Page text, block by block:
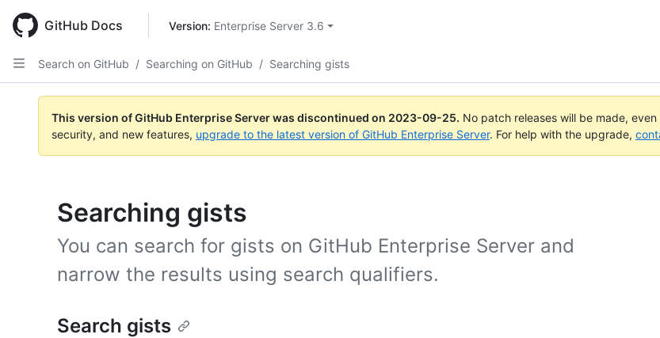
main
content
GitHub Docs Version: Enterprise Server 3.6
Search on GitHub / Searching on GitHub / Searching gists
This version of GitHub Enterprise Server was discontinued on 2023-09-25. No patch releases will be made,
security, and new features, upgrade to the latest version of GitHub Enterprise Server. For help with the upgrade,
Searching gists
You can search for gists on GitHub Enterprise Server and
narrow the results using search qualifiers.
Search gists